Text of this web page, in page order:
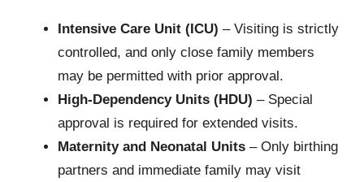
Intensive Care Unit (ICU) – Visiting is strictly
controlled, and only close family members
may be permitted with prior approval.
High-Dependency Units (HDU) – Special
approval is required for extended visits.
Maternity and Neonatal Units – Only birthing
partners and immediate family may visit